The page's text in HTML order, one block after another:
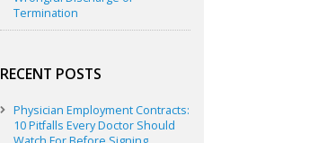
Termination
RECENT POSTS
Physician Employment Contracts:
10 Pitfalls Every Doctor Should